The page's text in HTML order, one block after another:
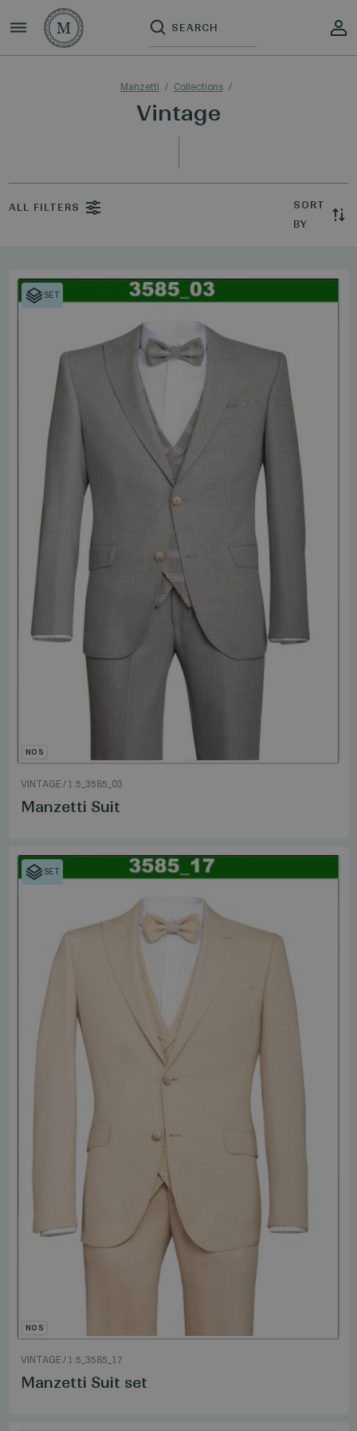
Manzetti Collections
Vintage
ALL FILTERS
SORT
BY
SET
NOS
VINTAGE/ 1.5_3585_03
Manzetti Suit
SET
NOS
VINTAGE/ 1.5_3585_17
Manzetti Suit set